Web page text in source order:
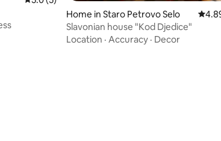
Home in Staro Petrovo Selo 4.89
Slavonian house "Kod Djedice"
Location · Accuracy · Decor